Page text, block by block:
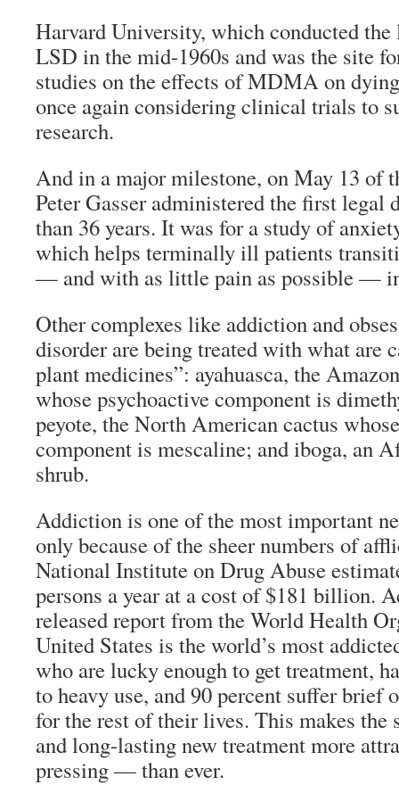
Harvard University, which conducted the
LSD in the mid-1960s and was the site
studies on the effects of MDMA on
once again considering clinical trials to
research.
And in a major milestone, on May 13 of
Peter Gasser administered the first legal
than 36 years. It was for a study of
which helps terminally ill patients
— and with as little pain as possible —
Other complexes like addiction and
disorder are being treated with what are
plant medicines”: ayahuasca, the
whose psychoactive component is
peyote, the North American cactus
component is mescaline; and iboga, an
shrub.
Addiction is one of the most important
only because of the sheer numbers of
National Institute on Drug Abuse
persons a year at a cost of $181 billion.
released report from the World Health
United States is the world’s most
who are lucky enough to get treatment,
to heavy use, and 90 percent suffer brief
for the rest of their lives. This makes the
and long-lasting new treatment more
pressing — than ever.